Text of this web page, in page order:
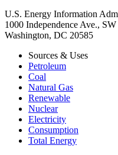
U.S. Energy Information
1000 Independence Ave., SW
Washington, DC 20585
Sources & Uses
Petroleum
Coal
Natural Gas
Renewable
Nuclear
Electricity
Consumption
Total Energy